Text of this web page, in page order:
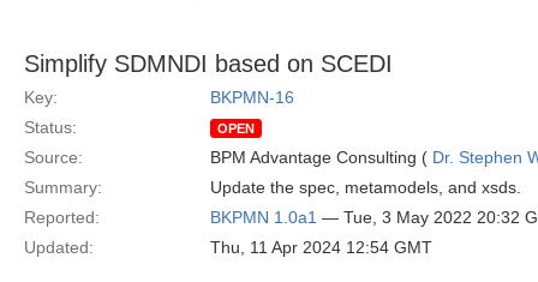
Simplify SDMNDI based on SCEDI
Key:
BKPMN-16
Status:
OPEN
Source: BPM Advantage Consulting ( Dr. Stephen
Summary:
Update the spec, metamodels, and xsds.
Reported:
BKPMN 1.0a1 — Tue, 3 May 2022 20:32
Updated:
Thu, 11 Apr 2024 12:54 GMT